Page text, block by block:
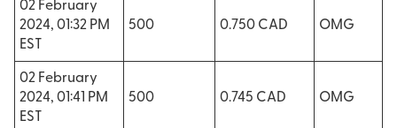
02 February
2024, 01:32 PM
EST
500 0.750 CAD OMG
02 February
2024, 01:41 PM
EST
500 0.745 CAD OMG